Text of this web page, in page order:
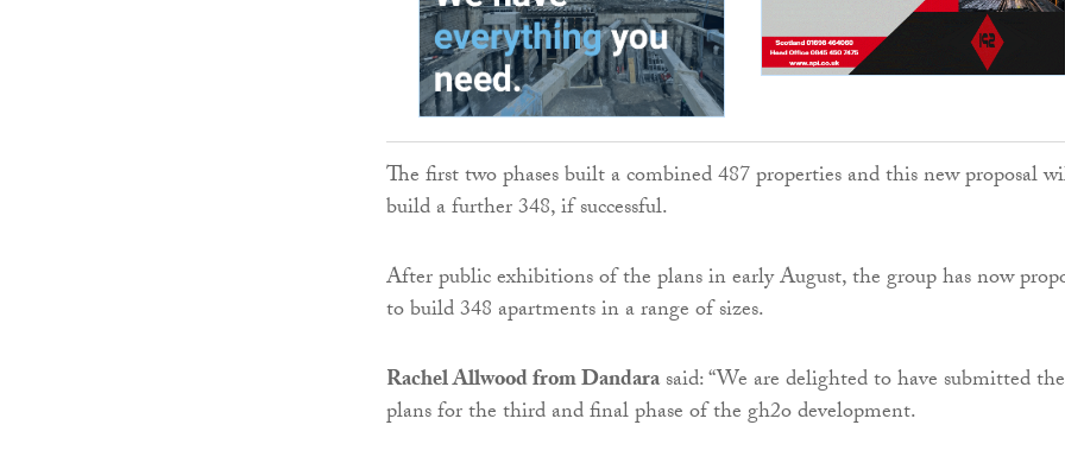
The first two phases built a combined 487 properties and this new proposal
build a further 348, if successful.
After public exhibitions of the plans in early August, the group has now
to build 348 apartments in a range of sizes.
Rachel Allwood from Dandarasaid: “We are delighted to have submitted the
plans for the third and final phase of the gh2o development.